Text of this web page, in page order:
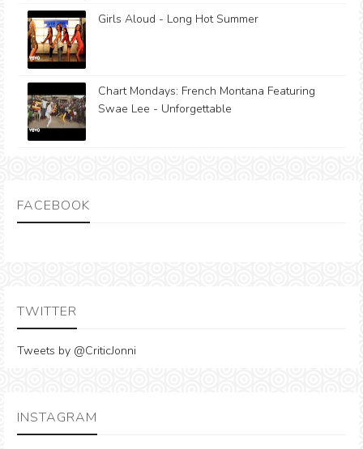
Girls Aloud - Long Hot Summer
Chart Mondays: French Montana Featuring
Swae Lee - Unforgettable
FACEBOOK
TWITTER
Tweets by @CriticJonni
INSTAGRAM